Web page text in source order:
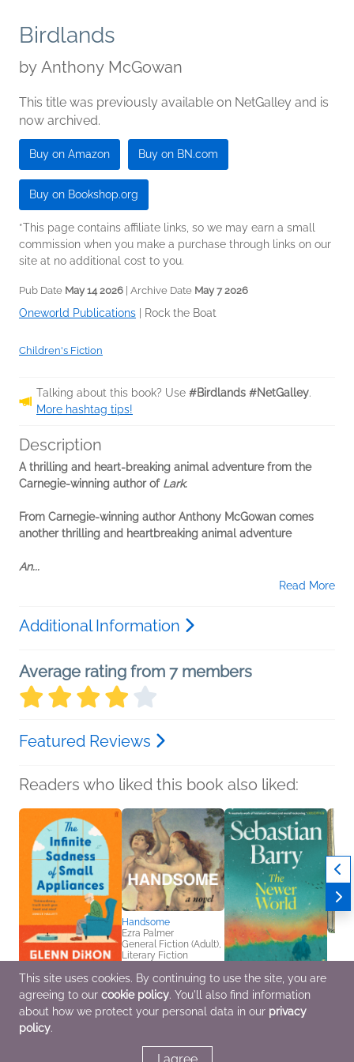
Birdlands
by Anthony McGowan
This title was previously available on NetGalley and is
now archived.
Buy on Amazon Buy on BN.com
Buy on Bookshop.org
*This page contains affiliate links, so we may earn a small
commission when you make a purchase through links on our
site at no additional cost to you.
Pub Date May 14 2026 | Archive Date May 7 2026
Oneworld Publications Rock the Boat
Children's Fiction
Talking about this book? Use #Birdlands #NetGalley.
More hashtag tips!
Description
A thrilling and heart-breaking animal adventure from the
Carnegie-winning author of Lark.
From Carnegie-winning author Anthony McGowan comes
another thrilling and heartbreaking animal adventure
An...
Read More
Additional Information
Average rating from 7 members
Featured Reviews
Readers who liked this book also liked:
The Infinite Sadness of
Small Appliances
Glenn Dixon
General Fiction (Adult)
Handsome
Ezra Palmer
General Fiction (Adult),
Literary Fiction
The Newer World
Sebastian Barry
General Fiction (Adult),
Literary Fiction
This site uses cookies. By continuing to use the site, you are
agreeing to our cookie policy. You'll also find information
about how we protect your personal data in our privacy
policy.